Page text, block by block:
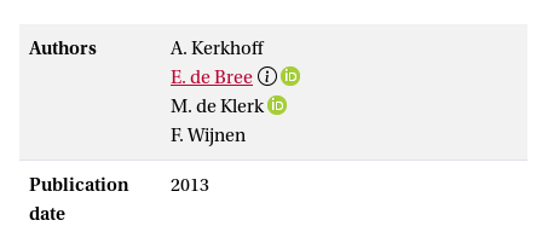
Authors
A. Kerkhoff
E. de Bree
M. de Klerk
F. Wijnen
Publication
date
2013